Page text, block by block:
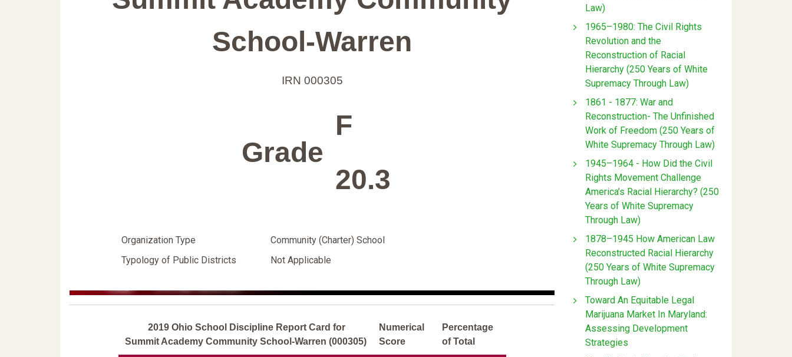
School-Warren
IRN 000305
Grade
F
20.3
Organization Type
Community (Charter) School
Typology of Public Districts
Not Applicable
2019 Ohio School Discipline Report Card for
Summit Academy Community School-Warren (000305)
Numerical
Score
Percentage
of Total
Law)
1965–1980: The Civil Rights
Revolution and the
Reconstruction of Racial
Hierarchy (250 Years of White
Supremacy Through Law)
1861 - 1877: War and
Reconstruction- The Unfinished
Work of Freedom (250 Years of
White Supremacy Through Law)
1945–1964 - How Did the Civil
Rights Movement Challenge
America’s Racial Hierarchy? (250
Years of White Supremacy
Through Law)
1878–1945 How American Law
Reconstructed Racial Hierarchy
(250 Years of White Supremacy
Through Law)
Toward An Equitable Legal
Marijuana Market In Maryland:
Assessing Development
Strategies